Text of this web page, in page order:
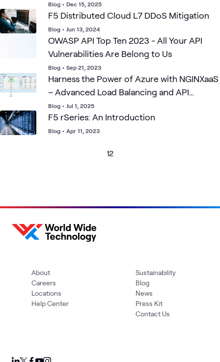
Blog • Dec 15, 2025
F5 Distributed Cloud L7 DDoS Mitigation
Blog • Jun 13, 2024
OWASP API Top Ten 2023 - All Your API
Vulnerabilities Are Belong to Us
Blog • Sep 21, 2023
Harness the Power of Azure with NGINXaaS
– Advanced Load Balancing and API
Gateway
Blog • Jul 1, 2025
F5 rSeries: An Introduction
Blog • Apr 11, 2023
12
About
Careers
Locations
Help Center
Sustainability
Blog
News
Press Kit
Contact Us